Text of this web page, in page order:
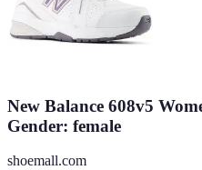
New Balance 608v5
Gender: female
shoemall.com